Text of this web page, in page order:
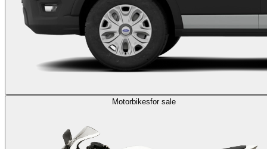
Motorbikesfor sale